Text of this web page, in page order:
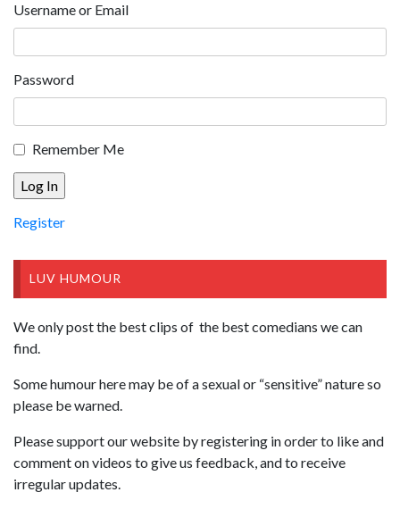
Username or Email
Password
Remember Me
Register
LUV HUMOUR
We only post the best clips of the best comedians we can
find.
Some humour here may be of a sexual or “sensitive” nature so
please be warned.
Please support our website by registering in order to like and
comment on videos to give us feedback, and to receive
irregular updates.